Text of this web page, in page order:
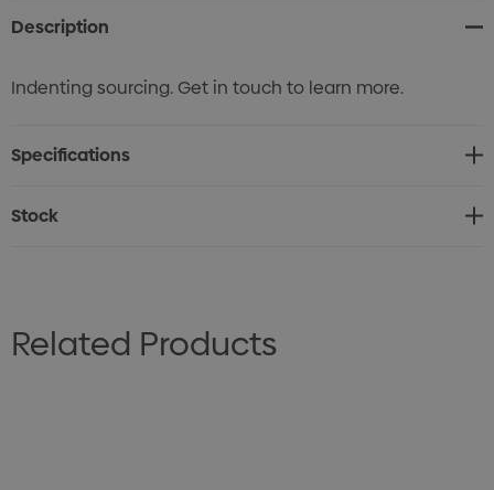
Description
Indenting sourcing. Get in touch to learn more.
Specifications
Stock
Related Products